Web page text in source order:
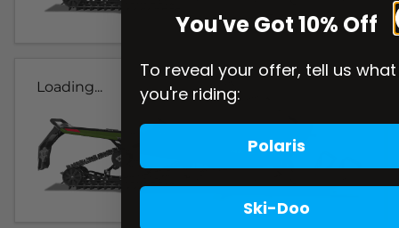
Loading...
You've Got 10% Off
To reveal your offer, tell us what
you're riding:
Polaris
Ski-Doo